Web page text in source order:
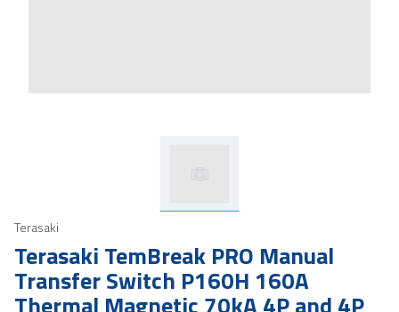
Terasaki
Terasaki TemBreak PRO Manual
Transfer Switch P160H 160A
Thermal Magnetic 70kA 4P and 4P